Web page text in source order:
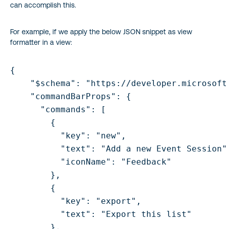
can accomplish this.
For example, if we apply the below JSON snippet as view
formatter in a view:
{
"$schema": "https://
    "commandBarProps": {
      "commands": [
        {
          "key": "new",
"text": "Add a new Event
          "iconName": "Feedback"
        },
        {
          "key": "export",
"text": "Export this
        },